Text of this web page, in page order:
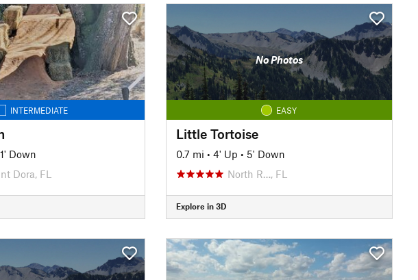
INTERMEDIATE
1' Down
Dora, FL
No Photos
EASY
Little Tortoise
0.7 mi • 4' Up • 5' Down
North R…, FL
Explore in 3D